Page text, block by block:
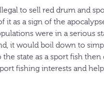
to sell red drum and
as a sign of the
were in a serious
it would boil down to
state as a sport fish
fishing interests and